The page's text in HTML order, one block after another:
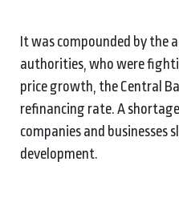
It was compounded by the
authorities, who were
price growth, the Central
refinancing rate. A
companies and businesses
development.